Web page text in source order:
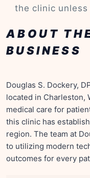
the clinic
ABOUT
BUSINESS
Douglas S. Dockery,
located in Charleston,
medical care for
this clinic has
region. The team at
to utilizing modern
outcomes for every